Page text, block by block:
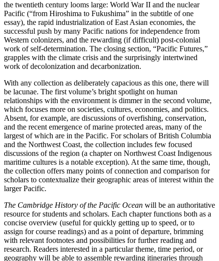
the twentieth century looms large: World War II and the nuclear
Pacific (“from Hiroshima to Fukushima” in the subtitle of one
essay), the rapid industrialization of East Asian economies, the
successful push by many Pacific nations for independence from
Western colonizers, and the rewarding (if difficult) post-colonial
work of self-determination. The closing section, “Pacific Futures,”
grapples with the climate crisis and the surprisingly intertwined
work of decolonization and decarbonization.
With any collection as deliberately capacious as this one, there will
be lacunae. The first volume’s bright spotlight on human
relationships with the environment is dimmer in the second volume,
which focuses more on societies, cultures, economies, and politics.
Absent, for example, are discussions of overfishing, conservation,
and the recent emergence of marine protected areas, many of the
largest of which are in the Pacific. For scholars of British Columbia
and the Northwest Coast, the collection includes few focused
discussions of the region (a chapter on Northwest Coast Indigenous
maritime cultures is a notable exception). At the same time, though,
the collection offers many points of connection and comparison for
scholars to contextualize their geographic areas of interest within the
larger Pacific.
The Cambridge History of the Pacific Ocean will be an authoritative
resource for students and scholars. Each chapter functions both as a
concise overview (useful for quickly getting up to speed, or to
assign for course readings) and as a point of departure, brimming
with relevant footnotes and possibilities for further reading and
research. Readers interested in a particular theme, time period, or
geography will be able to assemble rewarding itineraries through